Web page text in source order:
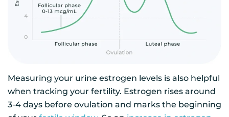
Measuring your urine estrogen levels is also helpful
when tracking your fertility. Estrogen rises around
3-4 days before ovulation and marks the beginning